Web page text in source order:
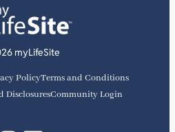
myLifeSite
PolicyTerms and Conditions
DisclosuresCommunity Login